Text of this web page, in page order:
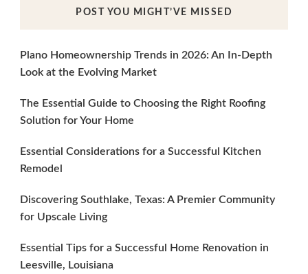
POST YOU MIGHT’VE MISSED
Plano Homeownership Trends in 2026: An In-Depth
Look at the Evolving Market
The Essential Guide to Choosing the Right Roofing
Solution for Your Home
Essential Considerations for a Successful Kitchen
Remodel
Discovering Southlake, Texas: A Premier Community
for Upscale Living
Essential Tips for a Successful Home Renovation in
Leesville, Louisiana